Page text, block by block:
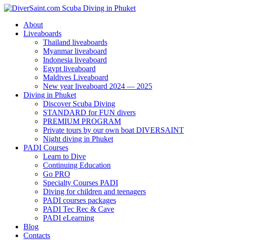
About
Liveaboards
Thailand liveaboards
Myanmar liveaboard
Indonesia liveaboard
Egypt liveaboard
Maldives Liveaboard
New year liveaboard 2024 — 2025
Diving in Phuket
Discover Scuba Diving
STANDARD for FUN divers
PREMIUM PROGRAM
Private tours by our own boat DIVERSAINT
Night diving in Phuket
PADI Courses
Learn to Dive
Continuing Education
Go PRO
Specialty Courses PADI
Diving for children and teenagers
PADI courses packages
PADI Tec Rec & Cave
PADI eLearning
Blog
Contacts